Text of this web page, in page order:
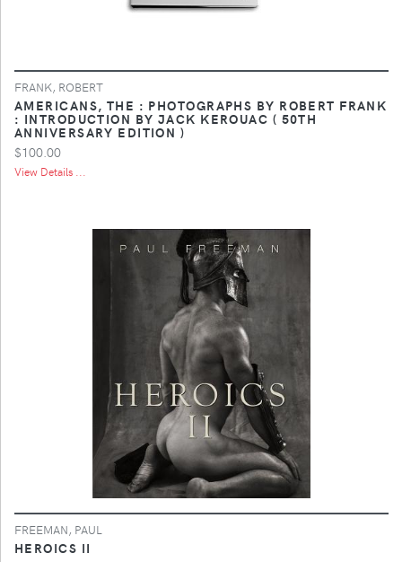
FRANK, ROBERT
AMERICANS, THE : PHOTOGRAPHS BY ROBERT FRANK
: INTRODUCTION BY JACK KEROUAC ( 50TH
ANNIVERSARY EDITION )
$100.00
View Details ...
FREEMAN, PAUL
HEROICS II